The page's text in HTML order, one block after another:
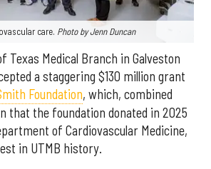
care. Photo by Jenn Duncan
Texas Medical Branch in Galveston
a staggering $130 million grant
Foundation, which, combined
that the foundation donated in 2025
of Cardiovascular Medicine,
in UTMB history.